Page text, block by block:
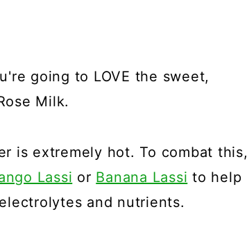
going to LOVE the sweet,
Milk.
is extremely hot. To combat this,
Lassi or Banana Lassi to help
and nutrients.